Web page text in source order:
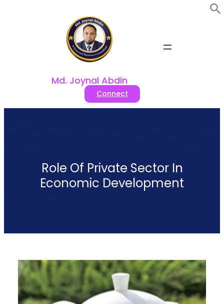
Md. Joynal Abdin
Connect
Role Of Private Sector In
Economic Development